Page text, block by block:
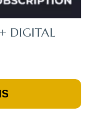
DIGITAL